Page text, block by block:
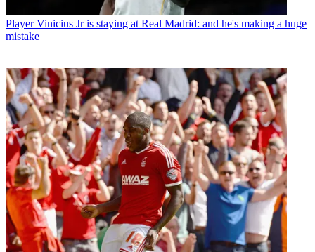
Player Vinicius Jr is staying at Real Madrid: and he's making a huge
mistake